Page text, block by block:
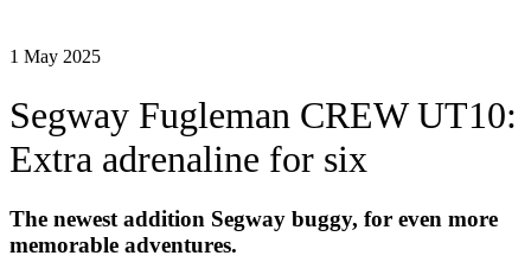
1 May 2025
Segway Fugleman CREW UT10:
Extra adrenaline for six
The newest addition Segway buggy, for even more
memorable adventures.